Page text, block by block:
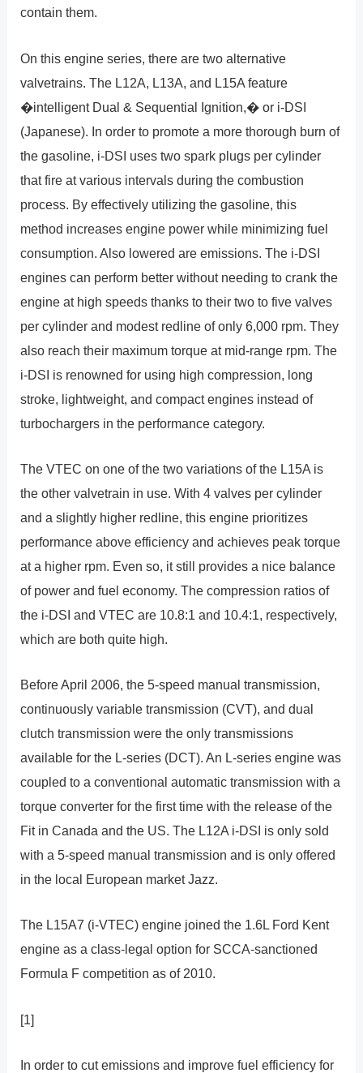
contain them.
On this engine series, there are two alternative
valvetrains. The L12A, L13A, and L15A feature
�intelligent Dual & Sequential Ignition,� or i-DSI
(Japanese). In order to promote a more thorough burn of
the gasoline, i-DSI uses two spark plugs per cylinder
that fire at various intervals during the combustion
process. By effectively utilizing the gasoline, this
method increases engine power while minimizing fuel
consumption. Also lowered are emissions. The i-DSI
engines can perform better without needing to crank the
engine at high speeds thanks to their two to five valves
per cylinder and modest redline of only 6,000 rpm. They
also reach their maximum torque at mid-range rpm. The
i-DSI is renowned for using high compression, long
stroke, lightweight, and compact engines instead of
turbochargers in the performance category.
The VTEC on one of the two variations of the L15A is
the other valvetrain in use. With 4 valves per cylinder
and a slightly higher redline, this engine prioritizes
performance above efficiency and achieves peak torque
at a higher rpm. Even so, it still provides a nice balance
of power and fuel economy. The compression ratios of
the i-DSI and VTEC are 10.8:1 and 10.4:1, respectively,
which are both quite high.
Before April 2006, the 5-speed manual transmission,
continuously variable transmission (CVT), and dual
clutch transmission were the only transmissions
available for the L-series (DCT). An L-series engine was
coupled to a conventional automatic transmission with a
torque converter for the first time with the release of the
Fit in Canada and the US. The L12A i-DSI is only sold
with a 5-speed manual transmission and is only offered
in the local European market Jazz.
The L15A7 (i-VTEC) engine joined the 1.6L Ford Kent
engine as a class-legal option for SCCA-sanctioned
Formula F competition as of 2010.
[1]
In order to cut emissions and improve fuel efficiency for